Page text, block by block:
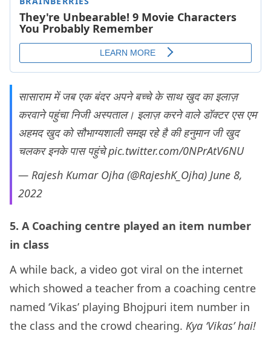
सासाराम में जब एक बंदर अपने बच्चे के साथ खुद का इलाज़
करवाने पहुंचा निजी अस्पताल। इलाज़ करने वाले डॉक्टर एस एम
अहमद खुद को सौभाग्यशाली समझ रहे है की हनुमान जी खुद
चलकर इनके पास पहुंचेpic.twitter.com/0NPrAtV6NU
— Rajesh Kumar Ojha (@RajeshK_Ojha) June 8,
2022
5. A Coaching centre played an item number
in class
A while back, a video got viral on the internet
which showed a teacher from a coaching centre
named ‘Vikas’ playing Bhojpuri item number in
the class and the crowd chearing. Kya ‘Vikas’ hai!